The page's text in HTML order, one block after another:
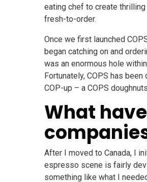
eating chef to create
fresh-to-order.
Once we first launched
began catching on and
was an enormous hole
Fortunately, COPS has
COP-up – a COPS
What
After I moved to Canada, I
espresso scene is fairly
something like what I